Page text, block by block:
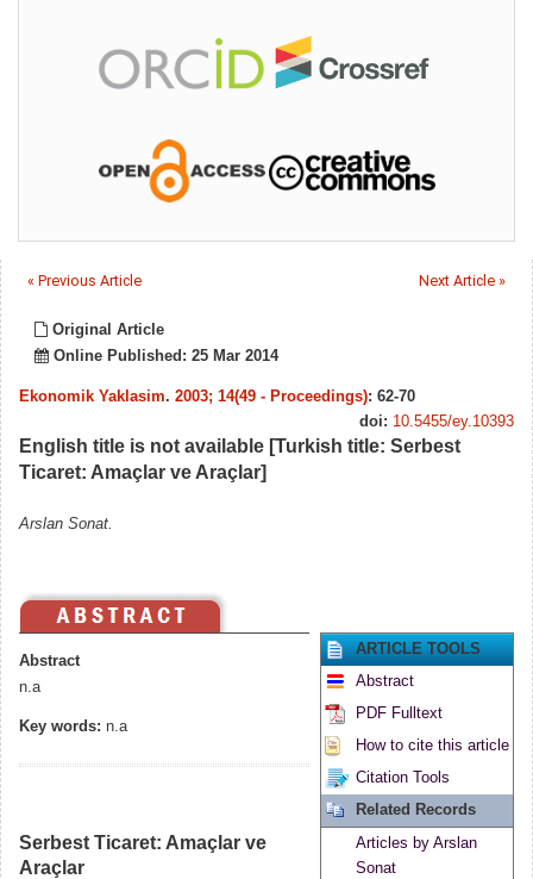
« Previous Article Next Article »
Original Article
Online Published: 25 Mar 2014
Ekonomik Yaklasim. 2003; 14(49 - Proceedings): 62-70
doi: 10.5455/ey.10393
English title is not available [Turkish title: Serbest
Ticaret: Amaçlar ve Araçlar]
Arslan Sonat.
Abstract
n.a
Key words: n.a
Serbest Ticaret: Amaçlar ve
Araçlar
ARTICLE TOOLS
Abstract
PDF Fulltext
How to cite this article
Citation Tools
Related Records
Articles by Arslan
Sonat